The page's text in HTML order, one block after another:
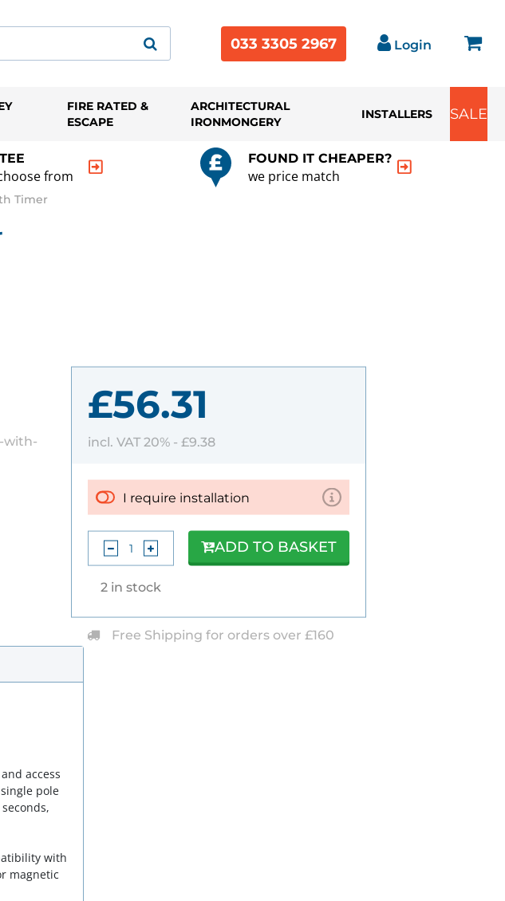
033 3305 2967 Login
FIRE RATED &
ESCAPE
ARCHITECTURAL
IRONMONGERY
INSTALLERS SALE
from
FOUND IT CHEAPER?
we price match
Timer
with-
£56.31
incl. VAT 20% - £9.38
I require installation
2 in stock
ADD TO BASKET
Free Shipping for orders over £160
access
pole
with
magnetic